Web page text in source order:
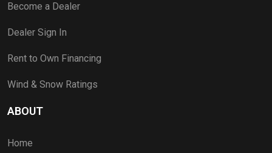
Become a Dealer
Dealer Sign In
Rent to Own Financing
Wind & Snow Ratings
ABOUT
Home